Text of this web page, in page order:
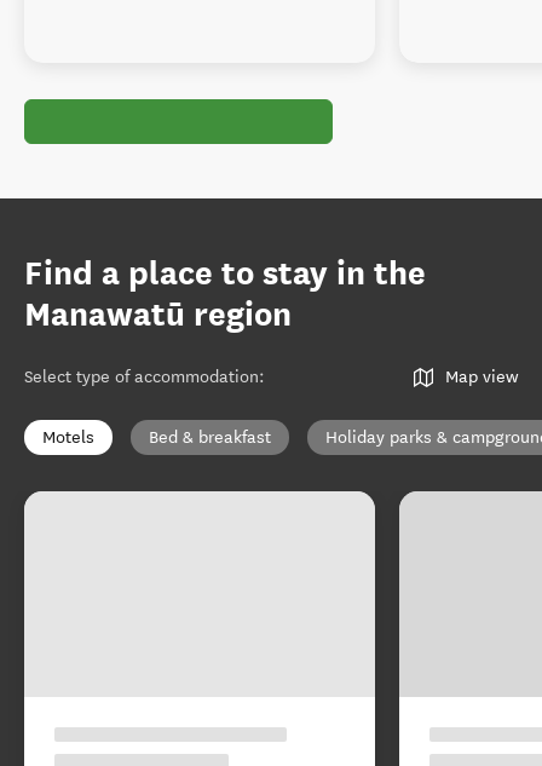
Find a place to stay in the
Manawatū region
Select type of accommodation: Map view
Motels Bed & breakfast Holiday parks &